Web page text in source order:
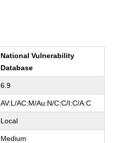
National Vulnerability
Database
6.9
AV:L/AC:M/Au:N/C:C/I:C/A:C
Local
Medium